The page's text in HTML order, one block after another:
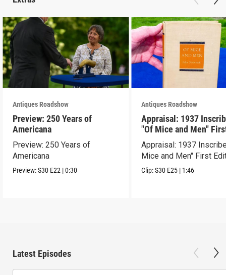
Antiques Roadshow
Preview: 250 Years of
Americana
Preview: 250 Years of
Americana
Preview:S30 E22 |0:30
Antiques Roadshow
Appraisal: 1937
"Of Mice and Men"
Edition
Appraisal: 1937
Mice and Men" First
Clip:S30 E25 | 1:46
Latest Episodes